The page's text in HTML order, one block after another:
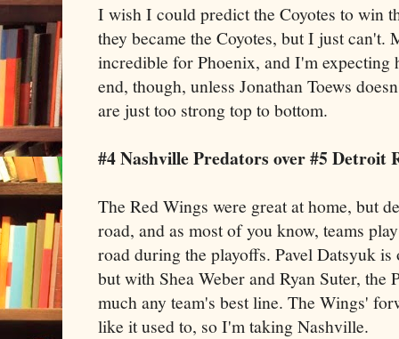
I wish I could predict the Coyotes to win
they became the Coyotes, but I just can't.
incredible for Phoenix, and I'm expecting
end, though, unless Jonathan Toews
are just too strong top to bottom.
#4 Nashville Predators over #5 Detroit
The Red Wings were great at home, but
road, and as most of you know, teams
road during the playoffs. Pavel Datsyuk
but with Shea Weber and Ryan Suter, the
much any team's best line. The Wings'
like it used to, so I'm taking Nashville.